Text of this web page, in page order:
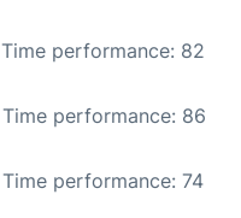
performance: 82
Time performance: 86
Time performance: 74